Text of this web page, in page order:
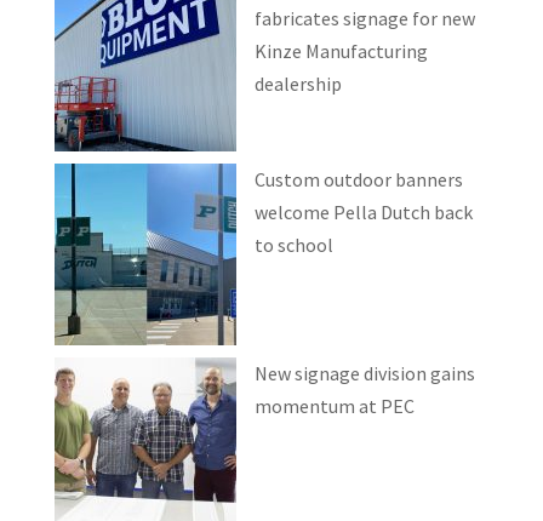
fabricates signage for new
Kinze Manufacturing
dealership
Custom outdoor banners
welcome Pella Dutch back
to school
New signage division gains
momentum at PEC